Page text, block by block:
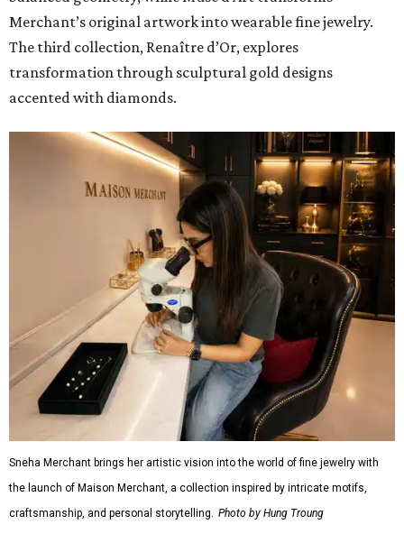
Merchant’s original artwork into wearable fine jewelry.
The third collection, Renaître d’Or, explores
transformation through sculptural gold designs
accented with diamonds.
Sneha Merchant brings her artistic vision into the world of fine jewelry with
the launch of Maison Merchant, a collection inspired by intricate motifs,
craftsmanship, and personal storytelling.
Photo by Hung Troung